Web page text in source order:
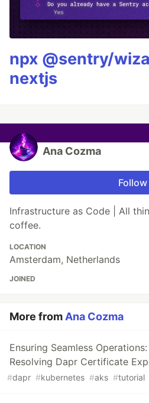
npx @sentry/
nextjs
Ana Cozma
Follow
Infrastructure as Code | All
coffee.
LOCATION
Amsterdam, Netherlands
JOINED
More from Ana Cozma
Ensuring Seamless
Resolving Dapr Certificate
#dapr #kubernetes #aks #tutorial